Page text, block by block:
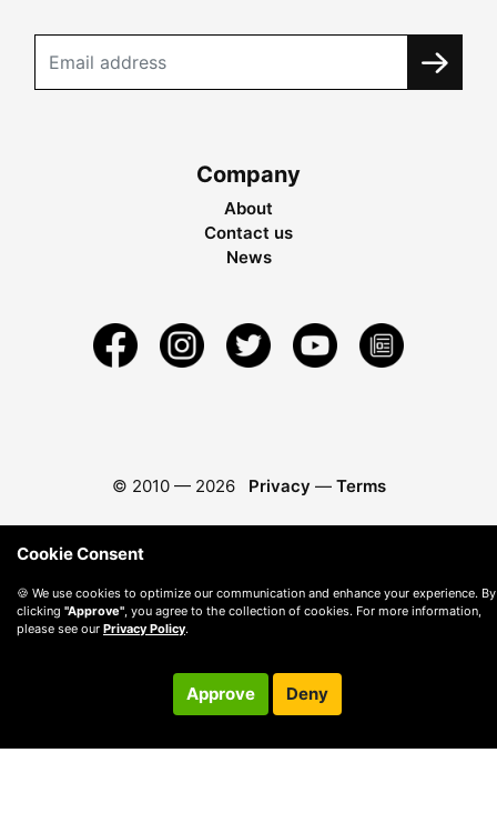
Company
About
Contact us
News
© 2010 — 2026 Privacy — Terms
Cookie Consent
🍪 We use cookies to optimize our communication and enhance your experience. By
clicking "Approve" , you agree to the collection of cookies. For more information,
please see our Privacy Policy.
Approve Deny